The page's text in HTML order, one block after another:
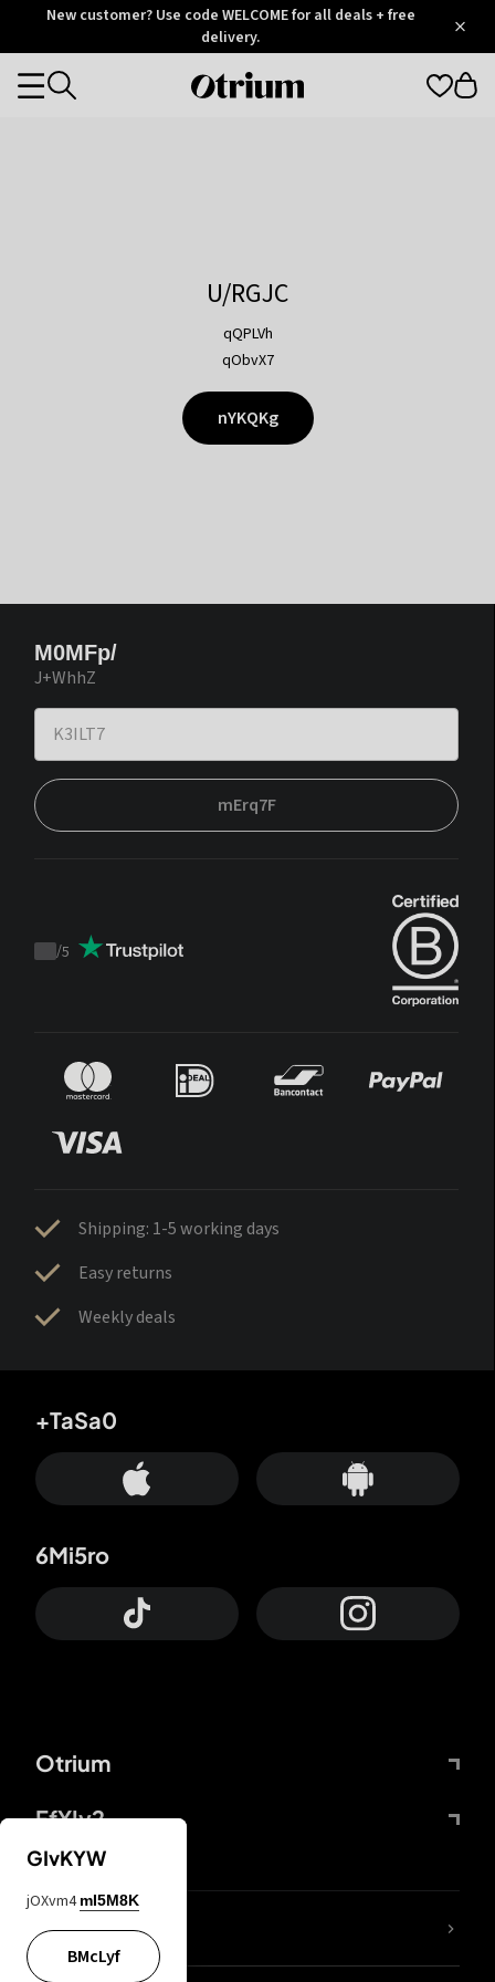
OtriumNew customer? Use code WELCOME for all deals + free
delivery.
Otrium
Categories
U/RGJC
qQPLVh
qObvX7
nYKQKg
M0MFp/
J+WhhZ
mErq7F
Trustpilot
/5
Shipping: 1-5 working days
Easy returns
Weekly deals
Otrium
FfYIy2
+TaSa0
6Mi5ro
lYGfRP
GIvKYW
jOXvm4 mI5M8K
BMcLyf